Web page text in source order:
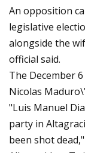
An opposition
legislative
alongside the
official said.
The December
Nicolas
"Luis Manuel
party in
been shot